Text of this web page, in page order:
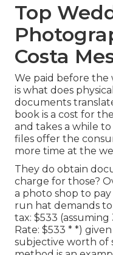
Top
Costa
We paid before the
is what does
documents
book is a cost for
and takes a while
files offer the
more time at the
They do obtain
charge for those?
a photo shop to
run hat demands
tax: $533
Rate: $533 * *)
subjective worth of